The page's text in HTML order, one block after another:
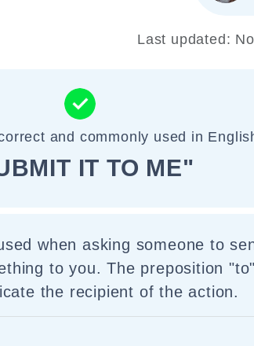
Last updated:
and commonly used in
IT TO ME"
when asking someone to
to you. The preposition
the recipient of the action.